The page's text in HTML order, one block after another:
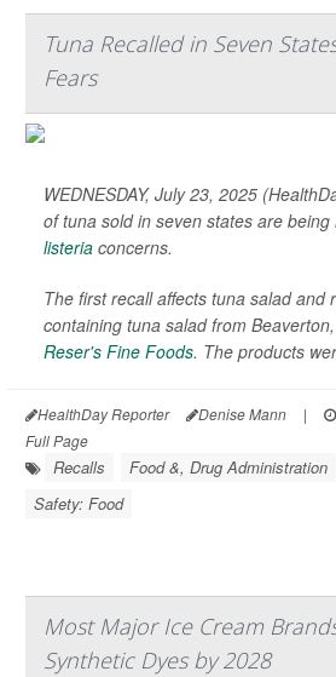
Tuna Recalled in Seven
Fears
WEDNESDAY, July 23, 2025
of tuna sold in seven states are
listeria concerns.
The first recall affects tuna salad and
containing tuna salad from
Reser's Fine Foods. The products
HealthDay Reporter Denise Mann |
Full Page
Recalls Food &, Drug Administration
Safety: Food
Most Major Ice Cream
Synthetic Dyes by 2028